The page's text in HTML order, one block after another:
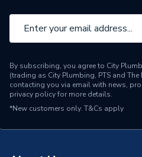
Shower Head Type
Years Guaranteed
Type
By subscribing, you agree to City
(trading as City Plumbing, PTS and
contacting you via email with news,
privacy policyfor more details.
*New customers only. T&Cs apply